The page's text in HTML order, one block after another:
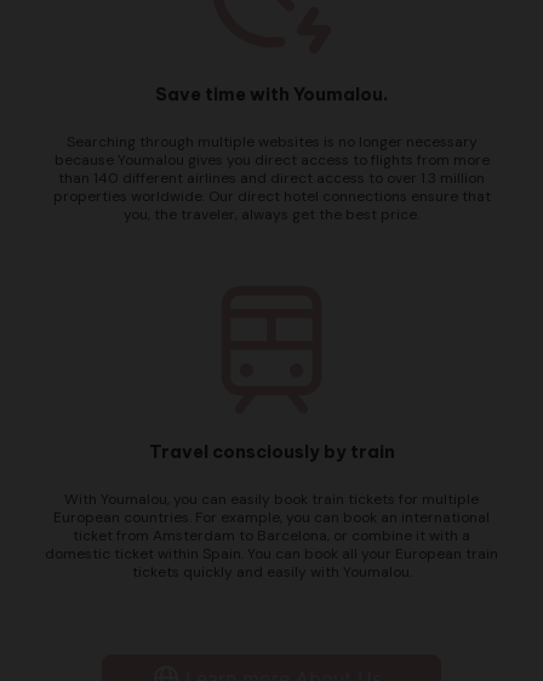
Save time with Youmalou.
Searching through multiple websites is no longer necessary
because Youmalou gives you direct access to flights from more
than 140 different airlines and direct access to over 1.3 million
properties worldwide. Our direct hotel connections ensure that
you, the traveler, always get the best price.
Travel consciously by train
With Youmalou, you can easily book train tickets for multiple
European countries. For example, you can book an international
ticket from Amsterdam to Barcelona, or combine it with a
domestic ticket within Spain. You can book all your European train
tickets quickly and easily with Youmalou.